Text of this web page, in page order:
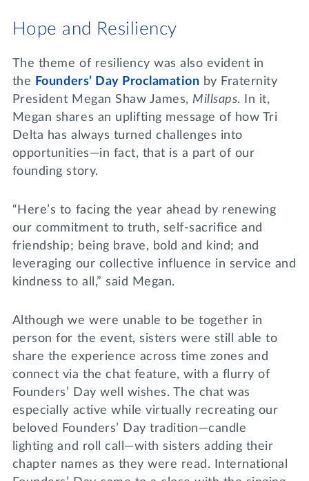
Hope and Resiliency
The theme of resiliency was also evident in
the Founders’ Day Proclamation by Fraternity
President Megan Shaw James, Millsaps. In it,
Megan shares an uplifting message of how Tri
Delta has always turned challenges into
opportunities—in fact, that is a part of our
founding story.
“Here’s to facing the year ahead by renewing
our commitment to truth, self-sacrifice and
friendship; being brave, bold and kind; and
leveraging our collective influence in service and
kindness to all,” said Megan.
Although we were unable to be together in
person for the event, sisters were still able to
share the experience across time zones and
connect via the chat feature, with a flurry of
Founders’ Day well wishes. The chat was
especially active while virtually recreating our
beloved Founders’ Day tradition—candle
lighting and roll call—with sisters adding their
chapter names as they were read. International